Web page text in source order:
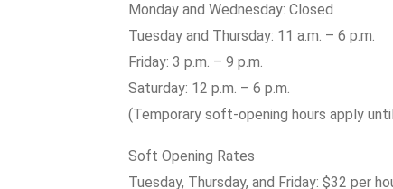
Monday and Wednesday: Closed
Tuesday and Thursday: 11 a.m. – 6 p.m.
Friday: 3 p.m. – 9 p.m.
Saturday: 12 p.m. – 6 p.m.
(Temporary soft-opening hours apply
Soft Opening Rates
Tuesday, Thursday, and Friday: $32 per